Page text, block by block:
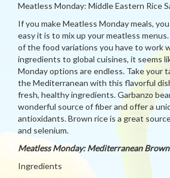
Meatless Monday: Middle Eastern Rice
If you make Meatless Monday meals,
easy it is to mix up your meatless
of the food variations you have to work
ingredients to global cuisines, it seems
Monday options are endless. Take your
the Mediterranean with this flavorful
fresh, healthy ingredients. Garbanzo
wonderful source of fiber and offer a
antioxidants. Brown rice is a great
and selenium.
Meatless Monday: Mediterranean Brown
Ingredients